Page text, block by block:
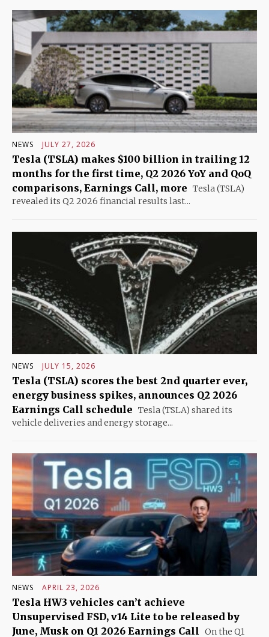
NEWS JULY 27, 2026
Tesla (TSLA) makes $100 billion in trailing 12
months for the first time, Q2 2026 YoY and QoQ
comparisons, Earnings Call, more Tesla (TSLA)
revealed its Q2 2026 financial results last...
NEWS JULY 15, 2026
Tesla (TSLA) scores the best 2nd quarter ever,
energy business spikes, announces Q2 2026
Earnings Call schedule Tesla (TSLA) shared its
vehicle deliveries and energy storage...
NEWS APRIL 23, 2026
Tesla HW3 vehicles can’t achieve
Unsupervised FSD, v14 Lite to be released by
June, Musk on Q1 2026 Earnings Call On the Q1